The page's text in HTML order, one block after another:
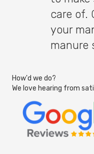
care of.
your
manure
How'd we do?
We love hearing from